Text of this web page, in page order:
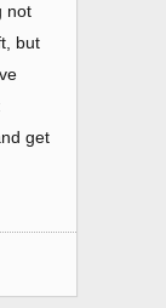
not
but
get